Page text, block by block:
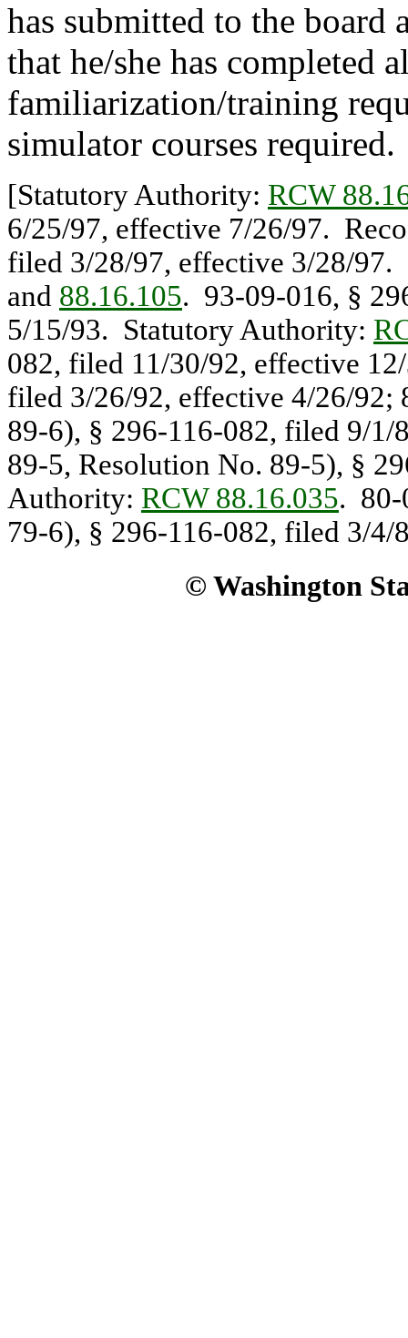
has submitted to the board
that he/she has completed
familiarization/training
simulator courses required.
[Statutory Authority: RCW
6/25/97, effective 7/26/97.
filed 3/28/97, effective 3/28/
and 88.16.105. 93-09-016, §
5/15/93. Statutory Authority:
082, filed 11/30/92, effective
filed 3/26/92, effective 4/26/92;
89-6), § 296-116-082, filed 9/
89-5, Resolution No. 89-5), §
Authority: RCW 88.16.035. 80-
79-6), § 296-116-082, filed 3/4/
© Washington